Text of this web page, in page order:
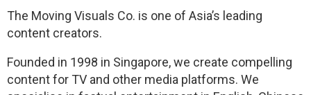
The Moving Visuals Co. is one of Asia’s leading
content creators.
Founded in 1998 in Singapore, we create compelling
content for TV and other media platforms. We